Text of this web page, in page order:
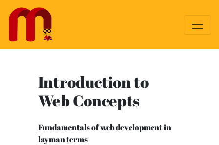
Introduction to
Web Concepts
Fundamentals of web development in
layman terms